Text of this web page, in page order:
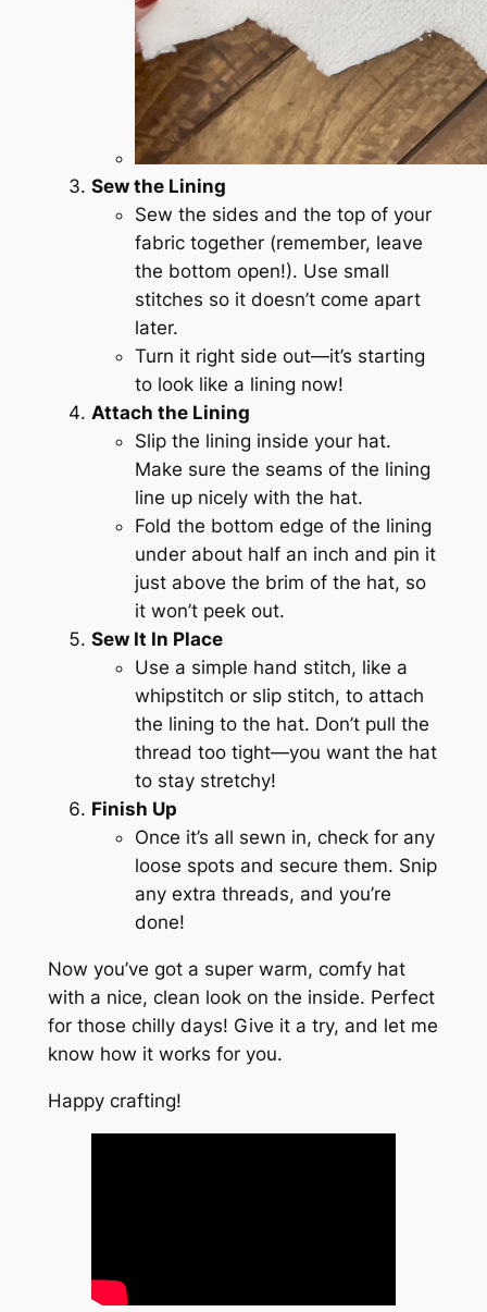
Sew the Lining
Sew the sides and the top of your
fabric together (remember, leave
the bottom open!). Use small
stitches so it doesn’t come apart
later.
Turn it right side out—it’s starting
to look like a lining now!
Attach the Lining
Slip the lining inside your hat.
Make sure the seams of the lining
line up nicely with the hat.
Fold the bottom edge of the lining
under about half an inch and pin it
just above the brim of the hat, so
it won’t peek out.
Sew It In Place
Use a simple hand stitch, like a
whipstitch or slip stitch, to attach
the lining to the hat. Don’t pull the
thread too tight—you want the hat
to stay stretchy!
Finish Up
Once it’s all sewn in, check for any
loose spots and secure them. Snip
any extra threads, and you’re
done!
Now you’ve got a super warm, comfy hat
with a nice, clean look on the inside. Perfect
for those chilly days! Give it a try, and let me
know how it works for you.
Happy crafting!